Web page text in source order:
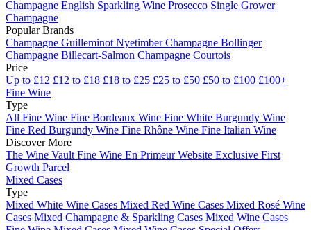
Champagne English Sparkling Wine Prosecco Single Grower
Champagne
Popular Brands
Champagne Guilleminot NyetimberChampagne Bollinger
Champagne Billecart-Salmon Champagne Courtois
Price
Up to £12 £12 to £18 £18 to £25 £25 to £50 £50 to £100 £100+
Fine Wine
Type
All Fine Wine Fine Bordeaux Wine Fine White Burgundy Wine
Fine Red Burgundy Wine Fine Rhône Wine Fine Italian Wine
Discover More
The Wine Vault Fine Wine En Primeur Website Exclusive First
Growth Parcel
Mixed Cases
Type
Mixed White Wine Cases Mixed Red Wine Cases Mixed Rosé Wine
Cases Mixed Champagne & Sparkling Cases Mixed Wine Cases